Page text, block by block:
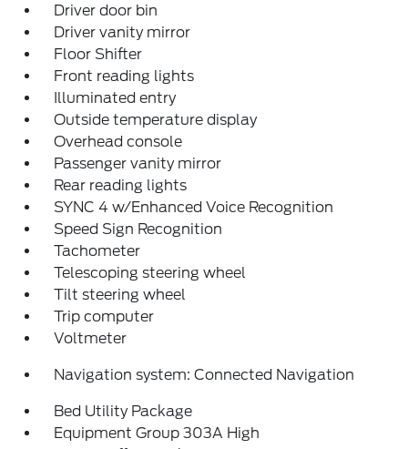
Driver door bin
Driver vanity mirror
Floor Shifter
Front reading lights
Illuminated entry
Outside temperature display
Overhead console
Passenger vanity mirror
Rear reading lights
SYNC 4 w/Enhanced Voice Recognition
Speed Sign Recognition
Tachometer
Telescoping steering wheel
Tilt steering wheel
Trip computer
Voltmeter
Navigation system: Connected Navigation
Bed Utility Package
Equipment Group 303A High